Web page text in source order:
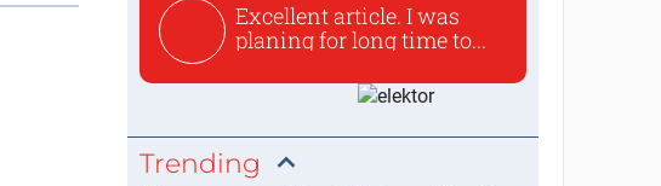
Excellent article. I was
planing for long time to...
Trending